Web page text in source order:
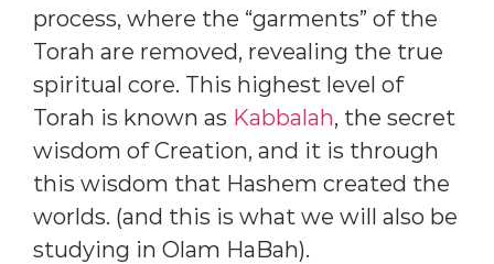
process, where the “garments” of the
Torah are removed, revealing the true
spiritual core. This highest level of
Torah is known as Kabbalah, the secret
wisdom of Creation, and it is through
this wisdom that Hashem created the
worlds. (and this is what we will also be
studying in Olam HaBah).